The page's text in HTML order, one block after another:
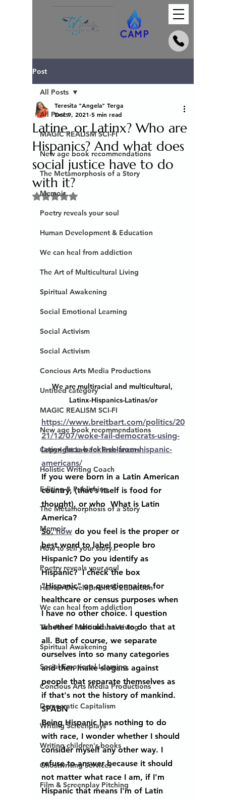
Post
All Posts
MAGIC REALISM SCI-FI
New age book recommendations
The Metamorphosis of a Story
Memoir
Poetry reveals your soul
Human Development & Education
We can heal from addiction
The Art of Multicultural Living
Spiritual Awakening
Social Emotional Learning
Social Activism
Social Activism
Concious Arts Media Productions
Untitled category
MAGIC REALISM SCI-FI
New age book recommendations
Copyright Law for Freelancers
Holistic Writing Coach
Editing & Publishing
The Metamorphosis of a Story
Memoir
How to sell your story...
Poetry reveals your soul
Human Development & Education
We can heal from addiction
The Art of Multicultural Living
Spiritual Awakening
Social Emotional Learning
Concious Arts Media Productions
Democratic Capitalism
Writing Screenplays
Writing children's books
Ghostwriting Services
Film & Screenplay Pitching
All Posts
Latine, or Latinx? Who are
Hispanics? And what does
social justice have to do
with it?
Teresita "Angela" Terga
Dec 9, 2021 5 min read
Rated NaN out of 5 stars.
We are multiracial and multicultural,
Latinx-Hispanics-Latinas/or
https://www.breitbart.com/politics/20
21/12/07/woke-fail-democrats-using-
latinx-face-backlash-from-hispanic-
americans/
If you were born in a Latin American
country, (that's itself is food for
thought), or who  What is Latin
America?
So. how do you feel is the proper or
best word to label people bro
Hispanic? Do you identify as
Hispanic?  I check the box
"Hispanic" on questionnaires for
healthcare or census purposes when
I have no other choice. I question
whether I should have to do that at
all. But of course, we separate
ourselves into so many categories
and then make slogans against
people that separate themselves as
if that's not the history of mankind.
SPABN
Being Hispanic has nothing to do
with race, I wonder whether I should
consider myself any other way. I
refuse to answer because it should
not matter what race I am, if I'm
Hispanic that means I'm of Latin